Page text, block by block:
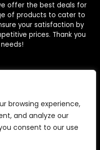
browsing experience,
and analyze our
consent to our use
offer the best deals for
of products to cater to
your satisfaction by
prices. Thank you